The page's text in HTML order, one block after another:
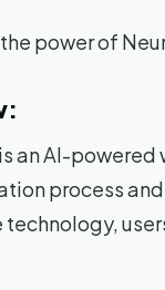
power of
an AI-
process